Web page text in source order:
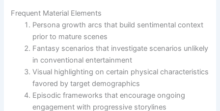
Frequent Material Elements
Persona growth arcs that build sentimental context
prior to mature scenes
Fantasy scenarios that investigate scenarios unlikely
in conventional entertainment
Visual highlighting on certain physical characteristics
favored by target demographics
Episodic frameworks that encourage ongoing
engagement with progressive storylines